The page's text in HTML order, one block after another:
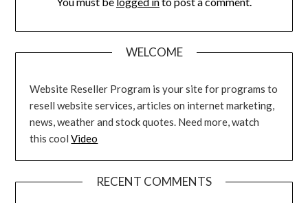
WELCOME
Website Reseller Program is your site for programs to
resell website services, articles on internet marketing,
news, weather and stock quotes. Need more, watch
this coolVideo
RECENT COMMENTS